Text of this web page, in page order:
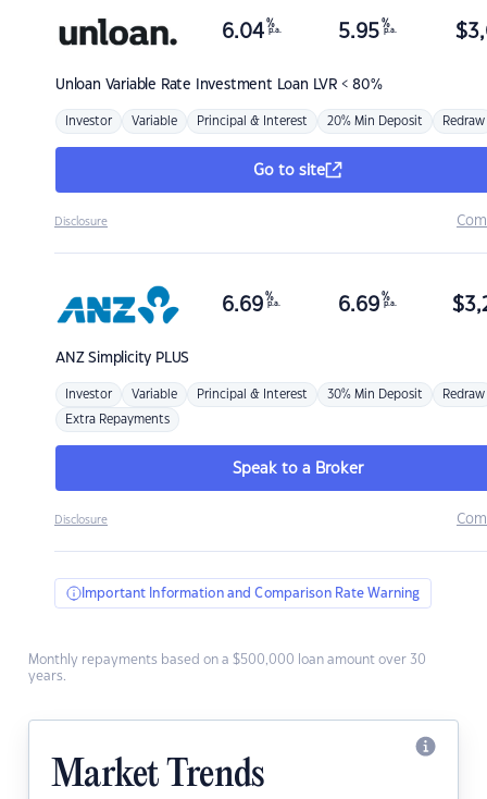
Unloan Variable Rate Investment Loan LVR < 80%
6.04 %
p.a. 5.95 %
p.a. $
Investor Variable Principal & Interest 20% Min Deposit Redraw
Go to site
Disclosure
ANZSimplicity PLUS
6.69 %
p.a. 6.69 %
p.a. $
Investor Variable Principal & Interest 30% Min Deposit Redraw
Extra Repayments
Speak to a Broker
Disclosure
Important Information and Comparison Rate Warning
Monthly repayments based on a $500,000 loan amount over 30
years.
Market Trends